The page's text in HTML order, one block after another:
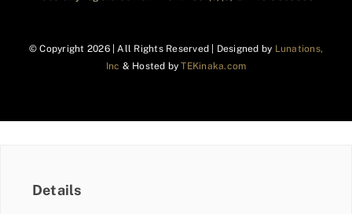
© Copyright 2026 | All Rights Reserved | Designed by Lunations,
Inc & Hosted byTEKinaka.com
Details